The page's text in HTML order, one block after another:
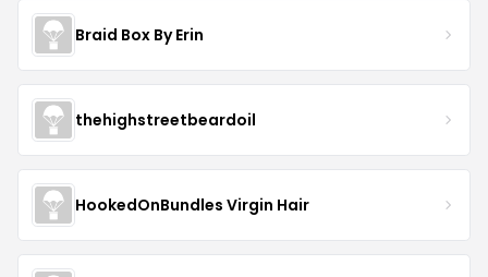
Braid Box By Erin
thehighstreetbeardoil
HookedOnBundles Virgin Hair